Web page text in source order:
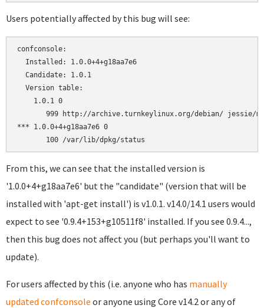
Users potentially affected by this bug will see:
confconsole:
  Installed: 1.0.0+4+g18aa7e6
  Candidate: 1.0.1
  Version table:
    1.0.1 0
999 http://archive.turnkeylinux.org/debian/ jessie/
*** 1.0.0+4+g18aa7e6 0
From this, we can see that the installed version is
'1.0.0+4+g18aa7e6' but the "candidate" (version that will be
installed with 'apt-get install') is v1.0.1. v14.0/14.1 users would
expect to see '0.9.4+153+g10511f8' installed. If you see 0.9.4...,
then this bug does not affect you (but perhaps you'll want to
update).
For users affected by this (i.e. anyone who has manually
updated confconsole or anyone using Core v14.2 or any of